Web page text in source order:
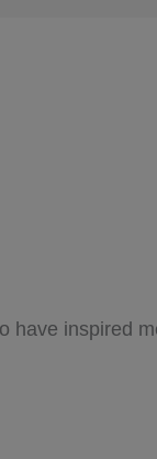
have inspired